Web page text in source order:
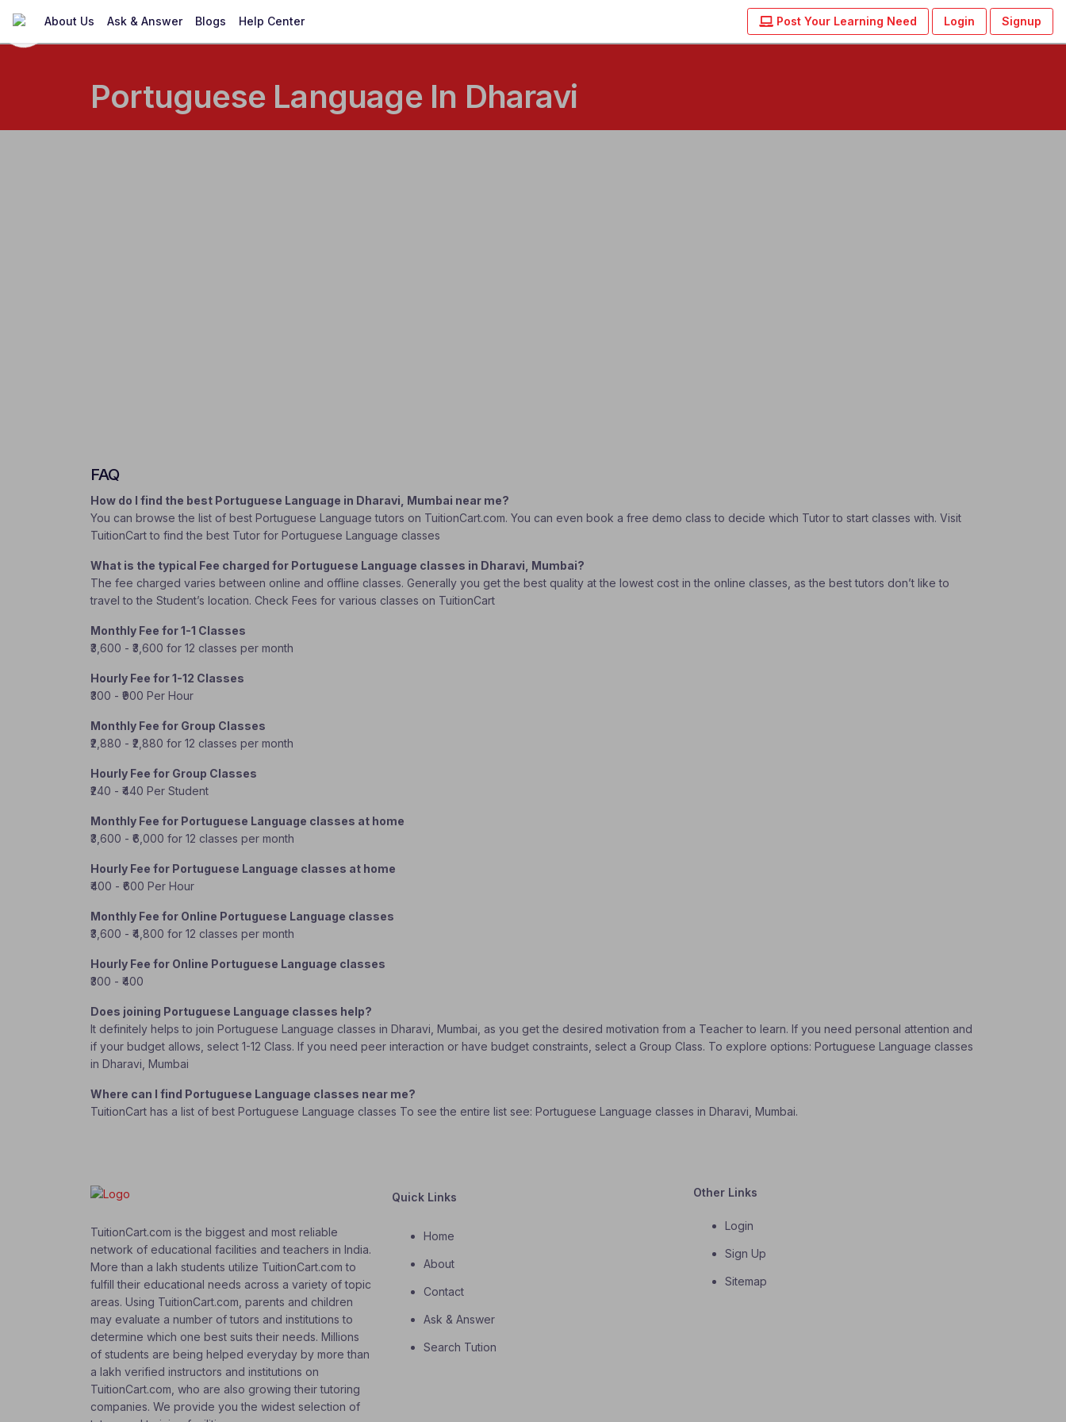
About Us Ask & Answer Blogs Help Center Post Your Learning Need Login Signup
Portuguese Language In Dharavi
FAQ
How do I find the best Portuguese Language in Dharavi, Mumbai near me?
You can browse the list of best Portuguese Language tutors on TuitionCart.com. You can even book a free demo class to decide which Tutor to start classes with. Visit
TuitionCart to find the best Tutor for Portuguese Language classes
What is the typical Fee charged for Portuguese Language classes in Dharavi, Mumbai?
The fee charged varies between online and offline classes. Generally you get the best quality at the lowest cost in the online classes, as the best tutors don’t like to
travel to the Student’s location. Check Fees for various classes on TuitionCart
Monthly Fee for 1-1 Classes
₹3,600 - ₹3,600 for 12 classes per month
Hourly Fee for 1-12 Classes
₹300 - ₹900 Per Hour
Monthly Fee for Group Classes
₹2,880 - ₹2,880 for 12 classes per month
Hourly Fee for Group Classes
₹240 - ₹440 Per Student
Monthly Fee for Portuguese Language classes at home
₹3,600 - ₹6,000 for 12 classes per month
Hourly Fee for Portuguese Language classes at home
₹400 - ₹600 Per Hour
Monthly Fee for Online Portuguese Language classes
₹3,600 - ₹4,800 for 12 classes per month
Hourly Fee for Online Portuguese Language classes
₹300 - ₹400
Does joining Portuguese Language classes help?
It definitely helps to join Portuguese Language classes in Dharavi, Mumbai, as you get the desired motivation from a Teacher to learn. If you need personal attention and
if your budget allows, select 1-12 Class. If you need peer interaction or have budget constraints, select a Group Class. To explore options: Portuguese Language classes
in Dharavi, Mumbai
Where can I find Portuguese Language classes near me?
TuitionCart has a list of best Portuguese Language classes To see the entire list see: Portuguese Language classes in Dharavi, Mumbai.
TuitionCart.com is the biggest and most reliable
network of educational facilities and teachers in India.
More than a lakh students utilize TuitionCart.com to
fulfill their educational needs across a variety of topic
areas. Using TuitionCart.com, parents and children
may evaluate a number of tutors and institutions to
determine which one best suits their needs. Millions
of students are being helped everyday by more than
a lakh verified instructors and institutions on
TuitionCart.com, who are also growing their tutoring
companies. We provide you the widest selection of
Quick Links
Home
About
Contact
Ask & Answer
Search Tution
Other Links
Login
Sign Up
Sitemap